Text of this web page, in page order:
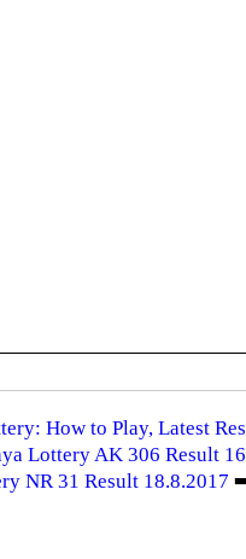
How to Play, Latest
Lottery AK 306 Result
NR 31 Result 18.8.2017